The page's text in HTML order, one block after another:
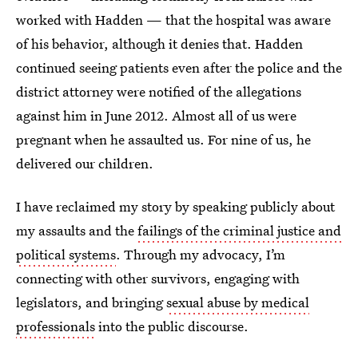
worked with Hadden — that the hospital was aware
of his behavior, although it denies that. Hadden
continued seeing patients even after the police and the
district attorney were notified of the allegations
against him in June 2012. Almost all of us were
pregnant when he assaulted us. For nine of us, he
delivered our children.
I have reclaimed my story by speaking publicly about
my assaults and thefailings of the criminal justice and
political systems. Through my advocacy, I’m
connecting with other survivors, engaging with
legislators, and bringingsexual abuse by medical
professionalsinto the public discourse.